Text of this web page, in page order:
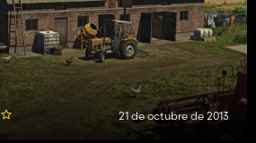
21 de octubre de 2013